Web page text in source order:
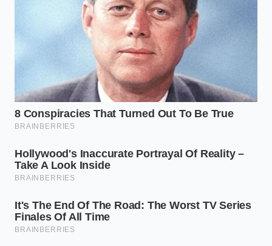
breath, and let temperature do the heavy lifting. By
introducing a tiny amount of warm liquid, you give
the cocoa butter a path to slide back into its
Keep your movements slow, deliberate, and circular.
You are not whipping air into the bowl; coaxing two
elements backinto a peaceful partnership requires
gentle friction, not violent motion.
Heat the milk:Warm a small splash of whole
milk to exactly 110°F to 115°F. It should feel
Add the liquid:Pour exactly one tablespoon of
the warm milk into the center of your broken